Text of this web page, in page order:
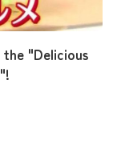
"Delicious